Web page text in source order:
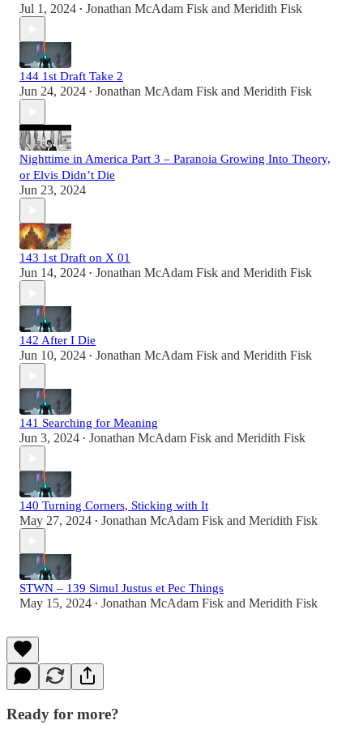
Jul 1, 2024 • Jonathan McAdam Fisk and Meridith Fisk
144 1st Draft Take 2
Jun 24, 2024 • Jonathan McAdam Fisk and Meridith Fisk
Nighttime in America Part 3 – Paranoia Growing Into Theory,
or Elvis Didn’t Die
Jun 23, 2024
143 1st Draft on X 01
Jun 14, 2024 • Jonathan McAdam Fisk and Meridith Fisk
142 After I Die
Jun 10, 2024 • Jonathan McAdam Fisk and Meridith Fisk
141 Searching for Meaning
Jun 3, 2024 • Jonathan McAdam Fisk and Meridith Fisk
140 Turning Corners, Sticking with It
May 27, 2024 • Jonathan McAdam Fisk and Meridith Fisk
STWN – 139 Simul Justus et Pec Things
May 15, 2024 • Jonathan McAdam Fisk and Meridith Fisk
Ready for more?